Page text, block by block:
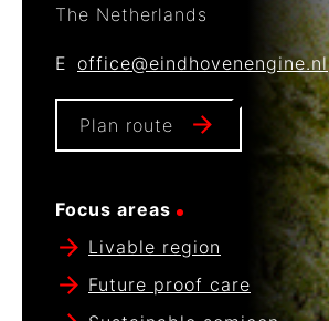
The Netherlands
E office@eindhovenengine.nl
Plan route
Focus areas
Livable region
Future proof care